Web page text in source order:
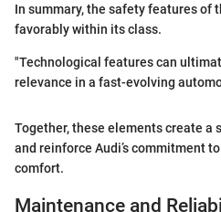
In summary, the safety features of
favorably within its class.
"Technological features can
relevance in a fast-evolving
Together, these elements create a
and reinforce Audi’s commitment
comfort.
Maintenance and